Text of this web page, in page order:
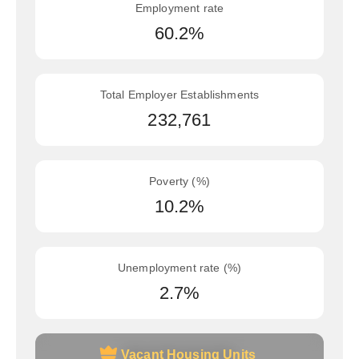
Employment rate
60.2%
Total Employer Establishments
232,761
Poverty (%)
10.2%
Unemployment rate (%)
2.7%
Vacant Housing Units
Vacant Housing Units